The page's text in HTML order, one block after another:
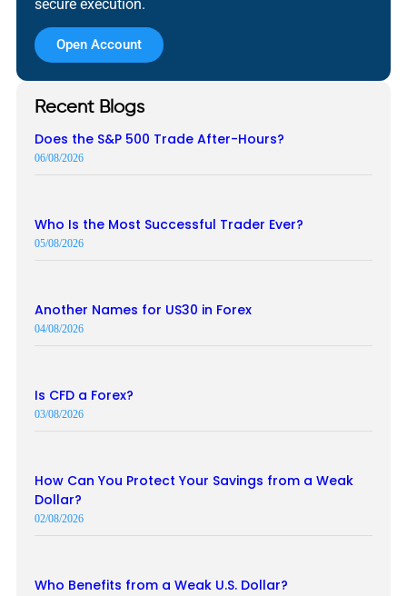
secure execution.
Open Account
Recent Blogs
Does the S&P 500 Trade After-Hours?
06/08/2026
Who Is the Most Successful Trader Ever?
05/08/2026
Another Names for US30 in Forex
04/08/2026
Is CFD a Forex?
03/08/2026
How Can You Protect Your Savings from a Weak
Dollar?
02/08/2026
Who Benefits from a Weak U.S. Dollar?